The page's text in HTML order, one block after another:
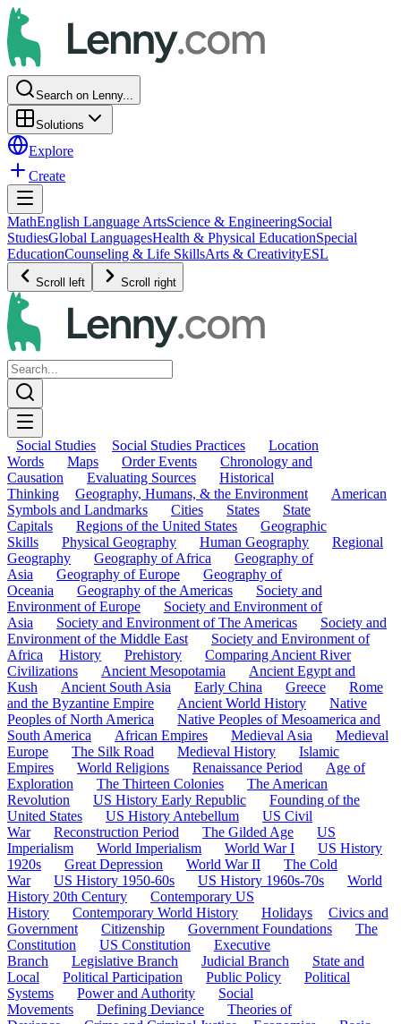
Search on Lenny...
Solutions
Explore
Create
MathEnglish Language ArtsScience & EngineeringSocial
StudiesGlobal LanguagesHealth & Physical EducationSpecial
EducationCounseling & Life SkillsArts & CreativityESL
Scroll left Scroll right
Social Studies Social Studies Practices
Location
Words
Maps Order Events
Chronology and
Causation
Evaluating Sources
Historical
Thinking
Geography, Humans, & the Environment
American
Symbols and Landmarks
Cities States
State
Capitals
Regions of the United States
Geographic
Skills
Physical Geography Human Geography
Regional
Geography
Geography of Africa
Geography of
Asia
Geography of Europe
Geography of
Oceania
Geography of the Americas
Society and
Environment of Europe
Society and Environment of
Asia
Society and Environment of The Americas
Society and
Environment of the Middle East
Society and Environment of
Africa
History Prehistory
Comparing Ancient River
Civilizations
Ancient Mesopotamia
Ancient Egypt and
Kush
Ancient South Asia Early China Greece
Rome
and the Byzantine Empire
Ancient World History
Native
Peoples of North America
Native Peoples of Mesoamerica and
South America
African Empires Medieval Asia
Medieval
Europe
The Silk Road Medieval History
Islamic
Empires
World Religions Renaissance Period
Age of
Exploration
The Thirteen Colonies
The American
Revolution
US History Early Republic
Founding of the
United States
US History Antebellum
US Civil
War
Reconstruction Period The Gilded Age
US
Imperialism
World Imperialism World War I
US History
1920s
Great Depression World War II
The Cold
War
US History 1950-60s US History 1960s-70s
World
History 20th Century
Contemporary US
History
Contemporary World History Holidays
Civics and
Government
Citizenship Government Foundations
The
Constitution
US Constitution
Executive
Branch
Legislative Branch Judicial Branch
State and
Local
Political Participation Public Policy
Political
Systems
Power and Authority
Social
Movements
Defining Deviance
Theories of